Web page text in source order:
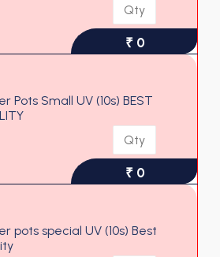
₹ 0
Pots Small UV (10s) BEST
₹ 0
pots special UV (10s) Best